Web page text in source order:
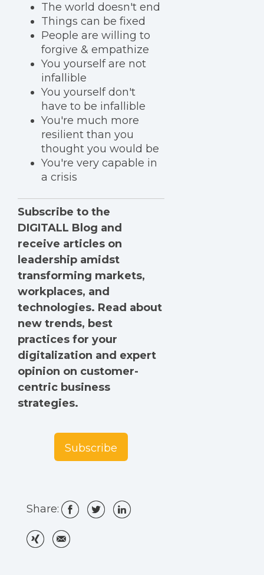
The world doesn't end
Things can be fixed
People are willing to
forgive & empathize
You yourself are not
infallible
You yourself don't
have to be infallible
You're much more
resilient than you
thought you would be
You're very capable in
a crisis
Subscribe to the
DIGITALL Blog and
receive articles on
leadership amidst
transforming markets,
workplaces, and
technologies. Read about
new trends, best
practices for your
digitalization and expert
opinion on customer-
centric business
strategies.
Subscribe
Share: